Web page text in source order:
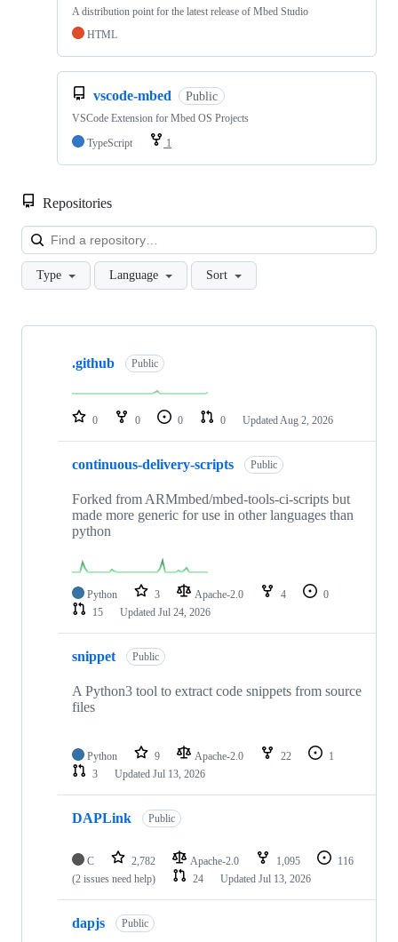
A distribution point for the latest release of Mbed Studio
HTML
vscode-mbed Public
VSCode Extension for Mbed OS Projects
TypeScript
1
Repositories
Type Language Sort
Showing
repositories
.github Public
0 0 0 0 Updated Aug 2, 2026
continuous-delivery-scripts Public
Forked from ARMmbed/mbed-tools-ci-scripts but
made more generic for use in other languages than
python
Python 3 Apache-2.0 4
0
15
Updated Jul 24, 2026
snippet Public
A Python3 tool to extract code snippets from source
files
Python 9 Apache-2.0 22
1
3
Updated Jul 13, 2026
DAPLink Public
C 2,782 Apache-2.0 1,095
116
(2 issues need help)
24 Updated Jul 13, 2026
dapjs Public